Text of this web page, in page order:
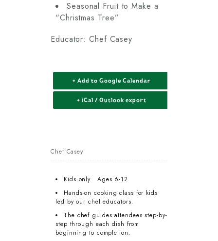
Seasonal Fruit to Make a
“Christmas Tree”
Educator: Chef Casey
Chef Casey
Kids only. Ages 6-12
Hands-on cooking class for kids
led by our chef educators.
The chef guides attendees step-by-
step through each dish from
beginning to completion.
+ Add to Google Calendar
+ iCal / Outlook export